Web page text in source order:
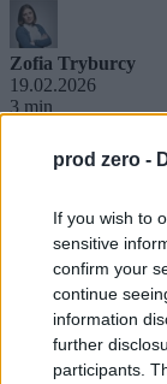
prod zero -
If you wish to
sensitive
confirm your
continue
information
further
participants.
Zofia Tryburcy
19.02.2026
3 min